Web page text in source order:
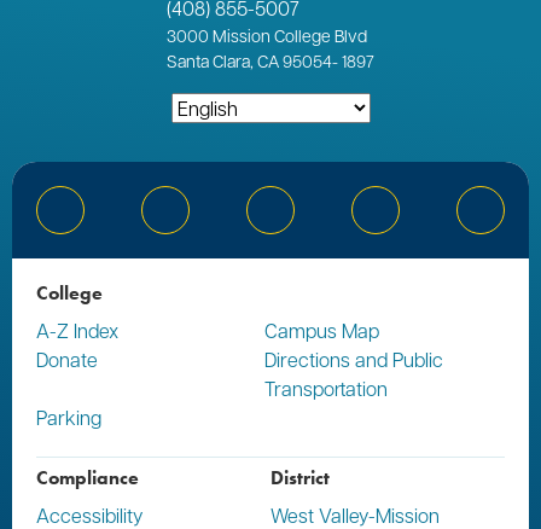
(408) 855-5007
3000 Mission College Blvd
Santa Clara, CA 95054-1897
Bluesky Facebook Instagram YouTube
College
A-Z Index
Campus Map
Donate
Directions and Public
Transportation
Parking
Compliance
Accessibility
District
West Valley-Mission